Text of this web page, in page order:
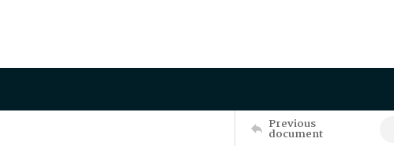
Previous
document